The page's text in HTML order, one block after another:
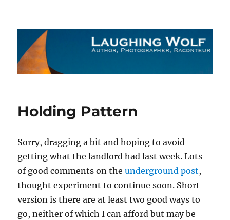
The Laughing Wolf
Holding Pattern
Sorry, dragging a bit and hoping to avoid
getting what the landlord had last week. Lots
of good comments on theunderground post,
thought experiment to continue soon. Short
version is there are at least two good ways to
go, neither of which I can afford but may be